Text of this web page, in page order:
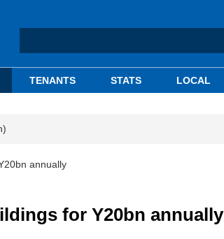
TENANTS STATS LOCAL
annually
for Y20bn annually